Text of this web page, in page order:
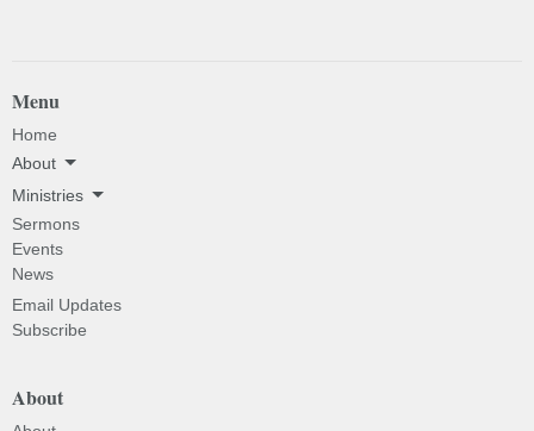
Menu
Home
About
Ministries
Sermons
Events
News
Email Updates
Subscribe
About